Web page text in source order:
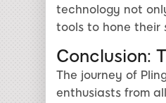
technology not
tools to hone their
Conclusion:
The journey of
enthusiasts from